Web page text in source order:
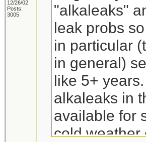
12/26/02
Posts:
3005
"alkaleaks"
leak probs
in particular
in general)
like 5+
alkaleaks in
available for
cold weather